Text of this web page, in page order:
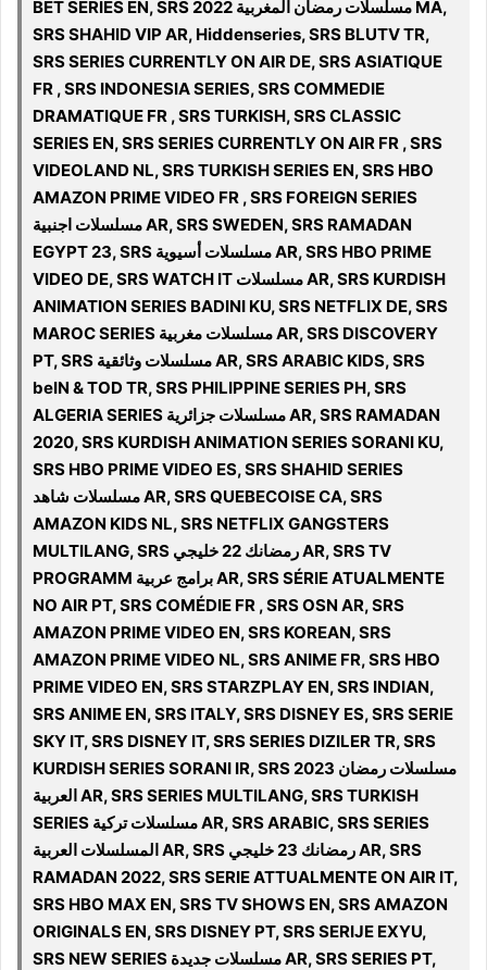
BET SERIES EN, SRS مسلسلات رمضان المغربية 2022 MA,
SRS SHAHID VIP AR, Hiddenseries, SRS BLUTV TR,
SRS SERIES CURRENTLY ON AIR DE, SRS ASIATIQUE
FR , SRS INDONESIA SERIES, SRS COMMEDIE
DRAMATIQUE FR , SRS TURKISH, SRS CLASSIC
SERIES EN, SRS SERIES CURRENTLY ON AIR FR , SRS
VIDEOLAND NL, SRS TURKISH SERIES EN, SRS HBO
AMAZON PRIME VIDEO FR , SRS FOREIGN SERIES
مسلسلات اجنبية AR, SRS SWEDEN, SRS RAMADAN
EGYPT 23, SRS مسلسلات أسيوية AR, SRS HBO PRIME
VIDEO DE, SRS WATCH IT مسلسلات AR, SRS KURDISH
ANIMATION SERIES BADINI KU, SRS NETFLIX DE, SRS
MAROC SERIES مسلسلات مغربية AR, SRS DISCOVERY
PT, SRS مسلسلات وثائقية AR, SRS ARABIC KIDS, SRS
beIN & TOD TR, SRS PHILIPPINE SERIES PH, SRS
ALGERIA SERIES مسلسلات جزائرية AR, SRS RAMADAN
2020, SRS KURDISH ANIMATION SERIES SORANI KU,
SRS HBO PRIME VIDEO ES, SRS SHAHID SERIES
مسلسلات شاهد AR, SRS QUEBECOISE CA, SRS
AMAZON KIDS NL, SRS NETFLIX GANGSTERS
MULTILANG, SRS رمضانك 22 خليجي AR, SRS TV
PROGRAMM برامج عربية AR, SRS SÉRIE ATUALMENTE
NO AIR PT, SRS COMÉDIE FR , SRS OSN AR, SRS
AMAZON PRIME VIDEO EN, SRS KOREAN, SRS
AMAZON PRIME VIDEO NL, SRS ANIME FR, SRS HBO
PRIME VIDEO EN, SRS STARZPLAY EN, SRS INDIAN,
SRS ANIME EN, SRS ITALY, SRS DISNEY ES, SRS SERIE
SKY IT, SRS DISNEY IT, SRS SERIES DIZILER TR, SRS
KURDISH SERIES SORANI IR, SRS 2023 مسلسلات رمضان
العربية AR, SRS SERIES MULTILANG, SRS TURKISH
SERIES مسلسلات تركية AR, SRS ARABIC, SRS SERIES
المسلسلات العربية AR, SRS رمضانك 23 خليجي AR, SRS
RAMADAN 2022, SRS SERIE ATTUALMENTE ON AIR IT,
SRS HBO MAX EN, SRS TV SHOWS EN, SRS AMAZON
ORIGINALS EN, SRS DISNEY PT, SRS SERIJE EXYU,
SRS NEW SERIES مسلسلات جديدة AR, SRS SERIES PT,